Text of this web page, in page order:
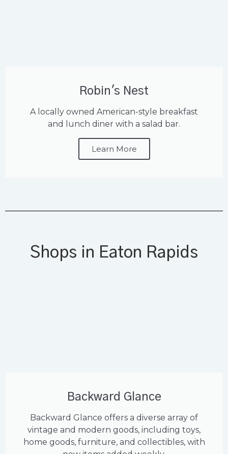
Robin's Nest
A locally owned American-style breakfast
and lunch diner with a salad bar.
Learn More
Shops in Eaton Rapids
Backward Glance
Backward Glance offers a diverse array of
vintage and modern goods, including toys,
home goods, furniture, and collectibles, with